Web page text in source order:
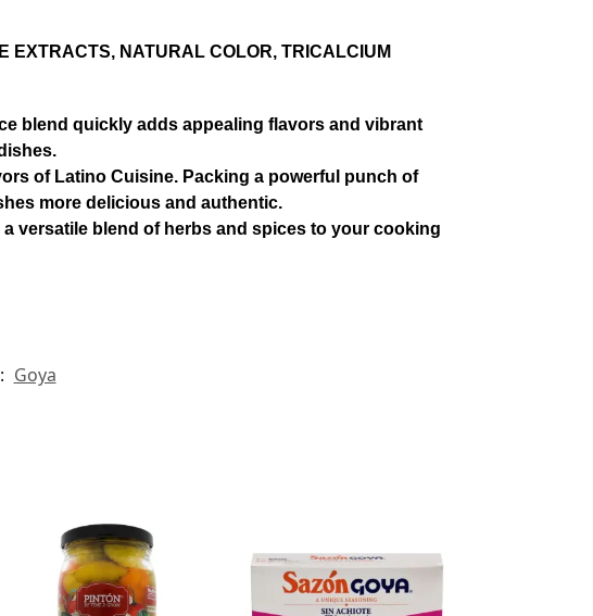
EXTRACTS, NATURAL COLOR, TRICALCIUM
blend quickly adds appealing flavors and vibrant
of Latino Cuisine. Packing a powerful punch of
more delicious and authentic.
versatile blend of herbs and spices to your cooking
Goya